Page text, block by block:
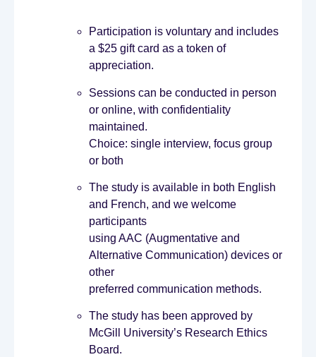
Participation is voluntary and includes
a $25 gift card as a token of
appreciation.
Sessions can be conducted in person
or online, with confidentiality
maintained.
Choice: single interview, focus group
or both
The study is available in both English
and French, and we welcome
participants
using AAC (Augmentative and
Alternative Communication) devices or
other
preferred communication methods.
The study has been approved by
McGill University’s Research Ethics
Board.